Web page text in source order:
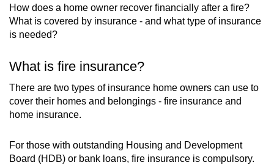
How does a home owner recover financially after a fire?
What is covered by insurance - and what type of insurance
is needed?
What is fire insurance?
There are two types of insurance home owners can use to
cover their homes and belongings - fire insurance and
home insurance.
For those with outstanding Housing and Development
Board (HDB) or bank loans, fire insurance is compulsory.
mobile
app.
Upgraded
but
still
having
issues?
us